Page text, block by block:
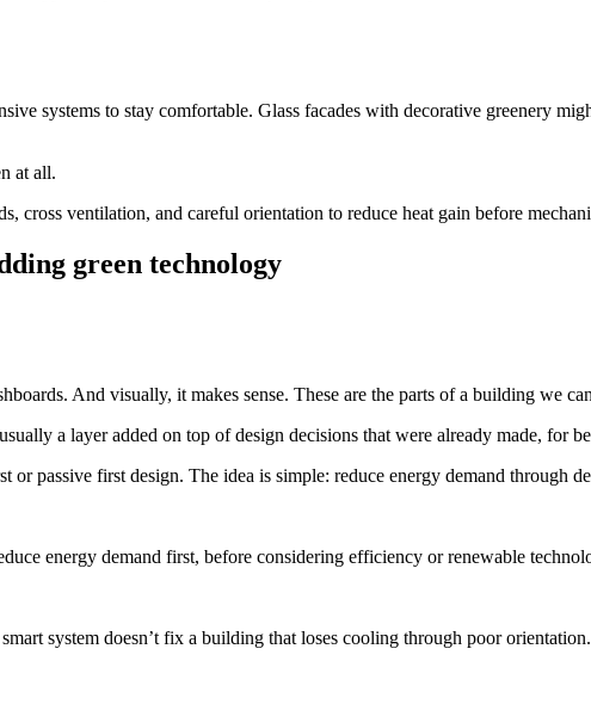
systems to stay comfortable. Glass facades with decorative greenery
at all.
cross ventilation, and careful orientation to reduce heat gain before
green technology
And visually, it makes sense. These are the parts of a building we
a layer added on top of design decisions that were already made, for
passive first design. The idea is simple: reduce energy demand through
energy demand first, before considering efficiency or renewable
system doesn’t fix a building that loses cooling through poor